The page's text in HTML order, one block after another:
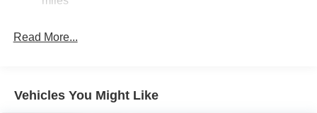
Read More...
Vehicles You Might Like